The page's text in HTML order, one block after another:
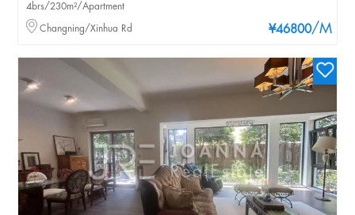
¥46800/M
4brs/230m²/Apartment
Changning/Xinhua Rd